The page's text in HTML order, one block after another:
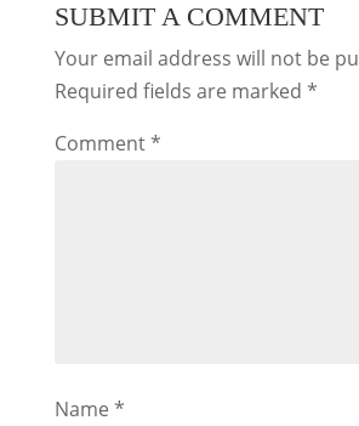
SUBMIT A COMMENT
Your email address will not be
Required fields are marked *
Comment*
Name *